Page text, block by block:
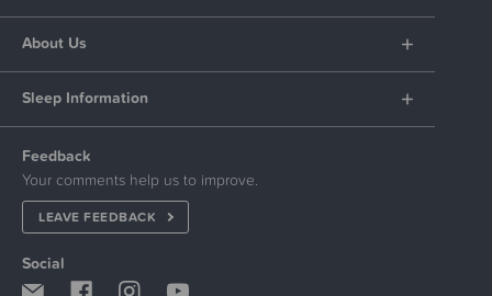
About Us
Sleep Information
Feedback
Your comments help us to improve.
LEAVE FEEDBACK
Social